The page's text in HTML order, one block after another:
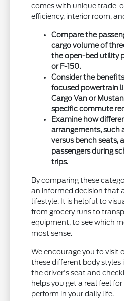
comes with unique trade-
efficiency, interior room,
Compare the
cargo volume of
the open-bed utility
or F-150.
Consider the
focused powertrain
Cargo Van or
specific commute
Examine how
arrangements, such
versus bench seats,
passengers during
trips.
By comparing these
an informed decision that
lifestyle. It is helpful to
from grocery runs to
equipment, to see which
most sense.
We encourage you to visit
these different body styles
the driver's seat and
helps you get a real feel
perform in your daily life.